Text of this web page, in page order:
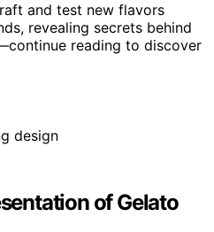
and test new flavors
revealing secrets behind
reading to discover
of Gelato